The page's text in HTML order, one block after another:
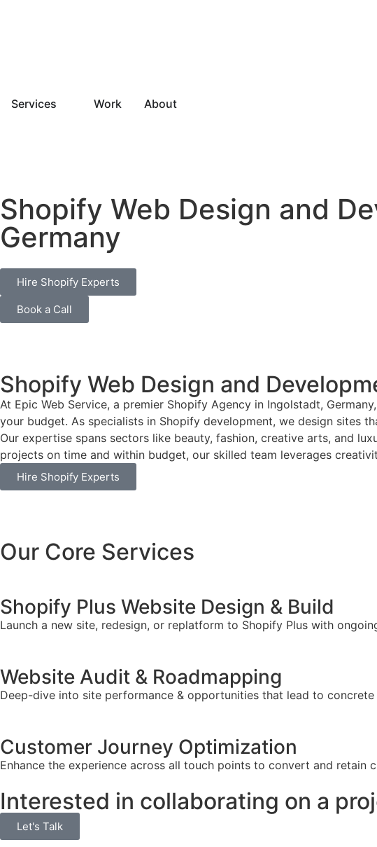
Services Work About
Shopify Web Design and
Germany
Hire Shopify Experts
Book a Call
Shopify Web Design and
At Epic Web Service, a premier Shopify Agency in Ingolstadt,
your budget. As specialists in Shopify development, we design sites
Our expertise spans sectors like beauty, fashion, creative arts, and
projects on time and within budget, our skilled team leverages
Hire Shopify Experts
Our Core Services
Shopify Plus Website Design & Build
Launch a new site, redesign, or replatform to Shopify Plus with
Website Audit & Roadmapping
Deep-dive into site performance & opportunities that lead to concrete
Customer Journey Optimization
Enhance the experience across all touch points to convert and retain
Interested in collaborating on a
Let's Talk